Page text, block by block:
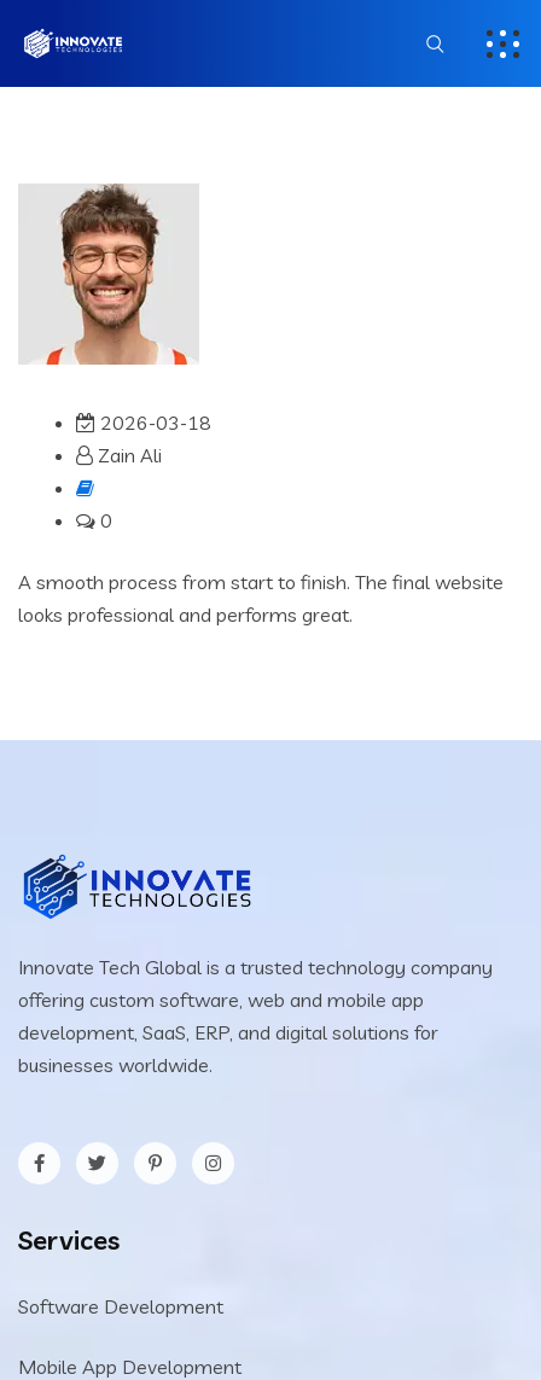
2026-03-18
Zain Ali
0
A smooth process from start to finish. The final website
looks professional and performs great.
Innovate Tech Global is a trusted technology company
offering custom software, web and mobile app
development, SaaS, ERP, and digital solutions for
businesses worldwide.
Services
Software Development
Mobile App Development